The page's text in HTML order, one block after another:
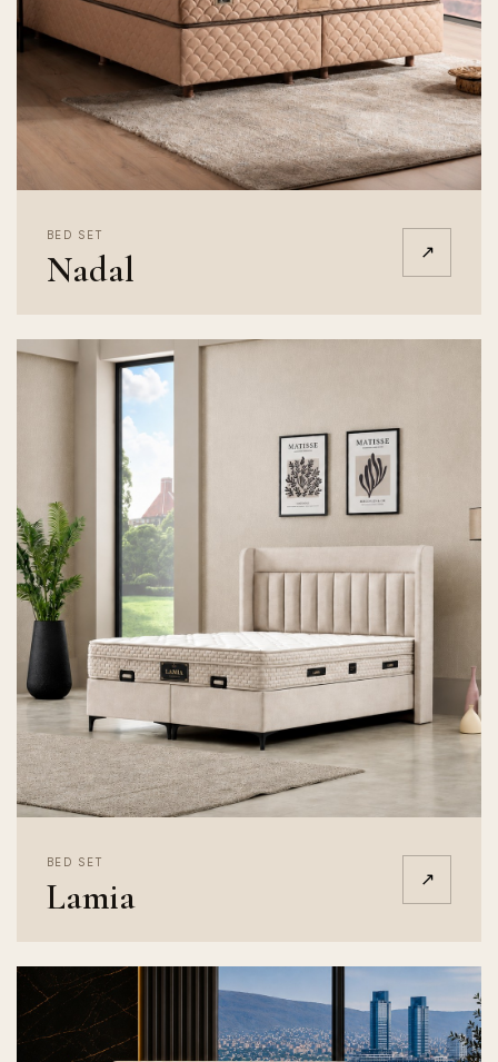
BED SET
Nadal ↗
BED SET
Lamia ↗